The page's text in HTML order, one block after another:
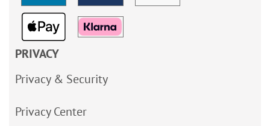
PRIVACY
Privacy & Security
Privacy Center